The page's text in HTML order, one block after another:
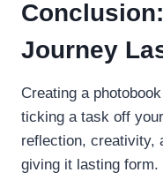
Journey
Creating a
ticking a task off
reflection, creativity,
giving it lasting form.